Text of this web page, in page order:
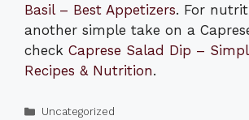
Basil – Best Appetizers. For
another simple take on a
check Caprese Salad Dip –
Recipes & Nutrition.
Categories
Uncategorized